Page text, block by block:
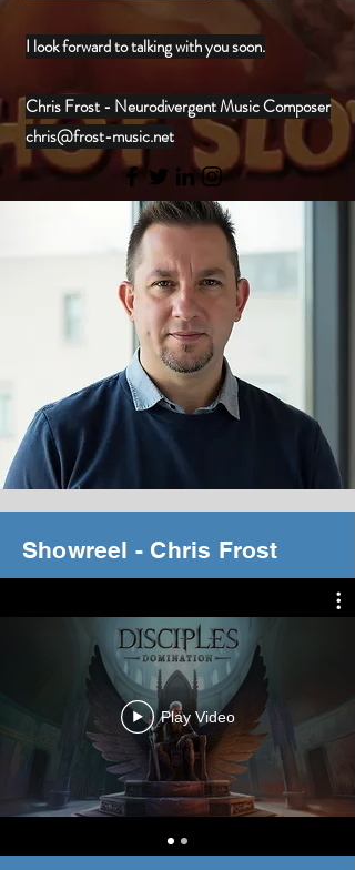
I look forward to talking with you soon.
Chris Frost - Neurodivergent Music Composer
chris@frost-music.net
Showreel - Chris Frost
Play Video